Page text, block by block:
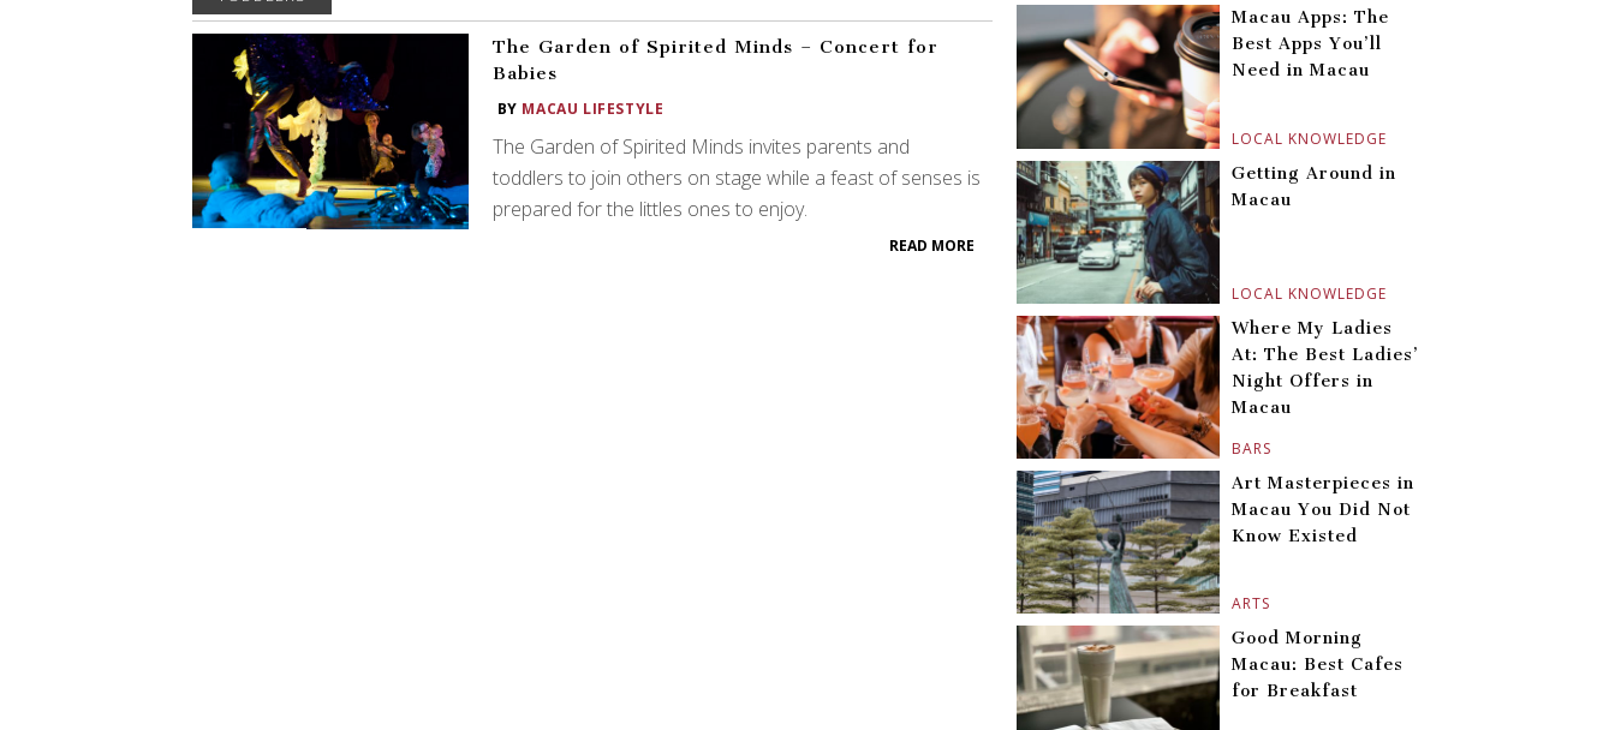
The Garden of Spirited Minds – Concert for
Babies
BY MACAU LIFESTYLE
The Garden of Spirited Minds invites parents and
toddlers to join others on stage while a feast of senses is
prepared for the littles ones to enjoy.
READ MORE
LOCAL KNOWLEDGE
Macau Apps: The
Best Apps You’ll
Need in Macau
LOCAL KNOWLEDGE
Getting Around in
Macau
BARS
Where My Ladies
At: The Best Ladies’
Night Offers in
Macau
ARTS
Art Masterpieces in
Macau You Did Not
Know Existed
Good Morning
Macau: Best Cafes
for Breakfast